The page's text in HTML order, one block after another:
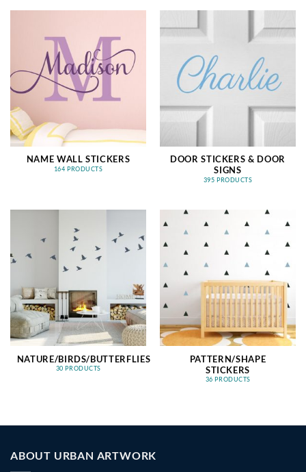
NAME WALL STICKERS
164 PRODUCTS
DOOR STICKERS & DOOR
SIGNS
395 PRODUCTS
NATURE/BIRDS/BUTTERFLIES
30 PRODUCTS
PATTERN/SHAPE
STICKERS
36 PRODUCTS
ABOUT URBAN ARTWORK